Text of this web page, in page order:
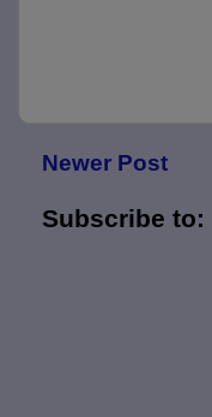
Newer Post
Subscribe to: